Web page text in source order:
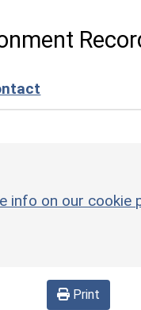
info on our cookie
Print